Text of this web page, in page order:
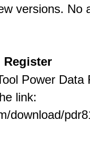
versions. No
Power Data
link:
download/